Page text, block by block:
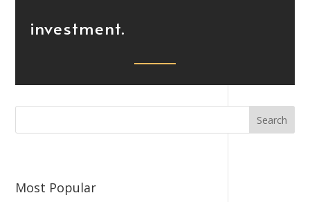
investment.
Most Popular